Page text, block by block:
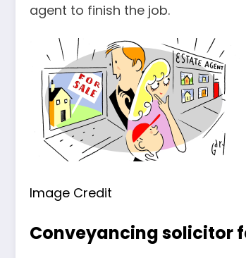
agent to finish the job.
Image Credit
Conveyancing solicitor